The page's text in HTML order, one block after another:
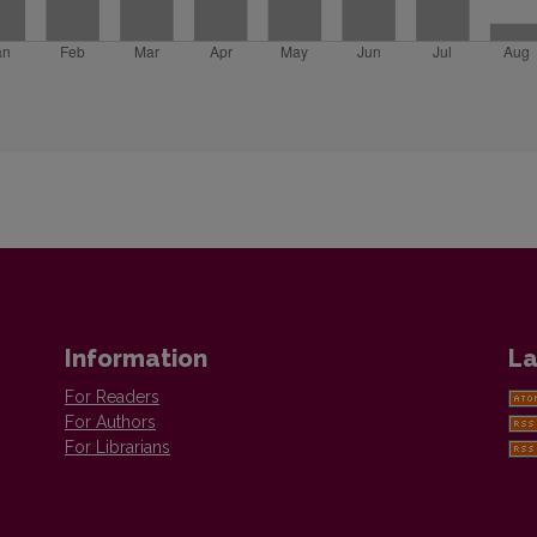
Information
For Readers
For Authors
For Librarians